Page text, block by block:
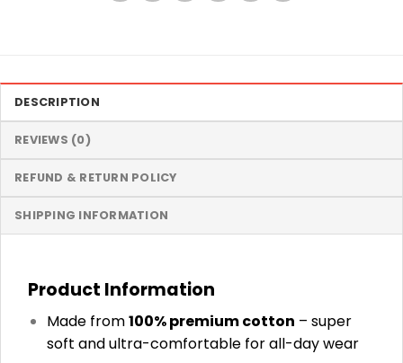
DESCRIPTION
REVIEWS (0)
REFUND & RETURN POLICY
SHIPPING INFORMATION
Product Information
Made from100% premium cotton – super
soft and ultra-comfortable for all-day wear